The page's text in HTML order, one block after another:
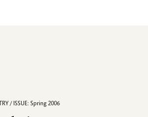
/ ISSUE: Spring 2006